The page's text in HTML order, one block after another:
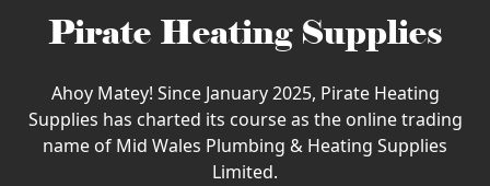
Pirate Heating Supplies
Ahoy Matey! Since January 2025, Pirate Heating
Supplies has charted its course as the online trading
name of Mid Wales Plumbing & Heating Supplies
Limited.